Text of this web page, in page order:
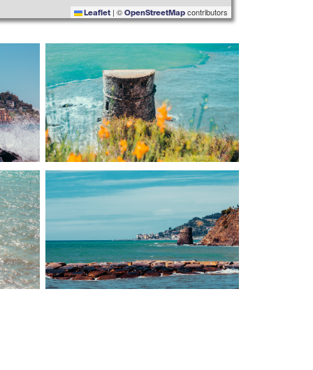
Leaflet | © OpenStreetMap contributors